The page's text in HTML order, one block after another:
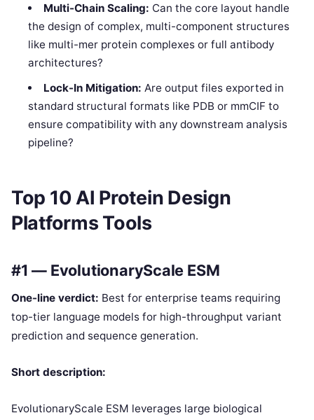
Multi-Chain Scaling: Can the core layout handle
the design of complex, multi-component structures
like multi-mer protein complexes or full antibody
architectures?
Lock-In Mitigation: Are output files exported in
standard structural formats like PDB or mmCIF to
ensure compatibility with any downstream analysis
pipeline?
Top 10 AI Protein Design
Platforms Tools
#1 — EvolutionaryScale ESM
One-line verdict: Best for enterprise teams requiring
top-tier language models for high-throughput variant
prediction and sequence generation.
Short description:
EvolutionaryScale ESM leverages large biological